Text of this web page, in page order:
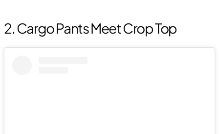
2. Cargo Pants Meet Crop Top